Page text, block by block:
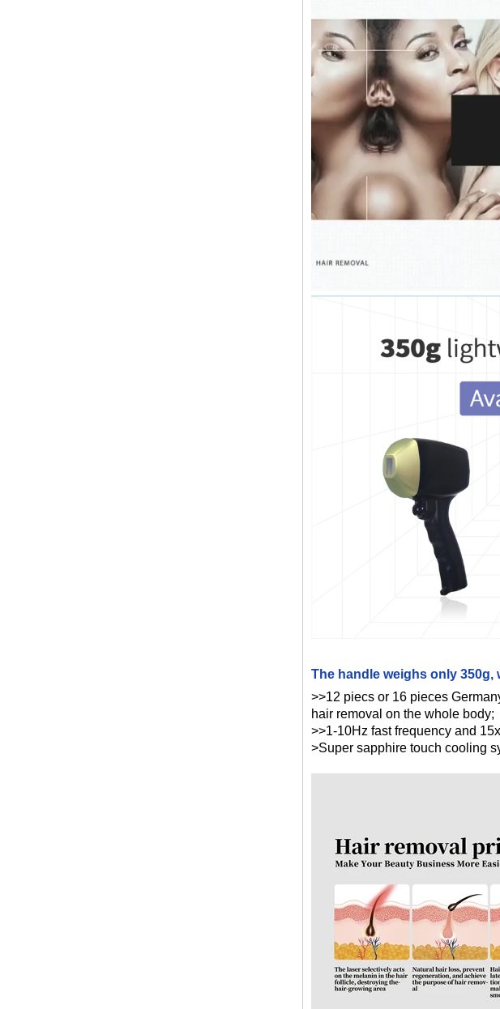
The handle weighs only
>>12 piecs or 16 pieces
hair removal on the whole body;
>>1-10Hz fast frequency and
>Super sapphire touch cooling